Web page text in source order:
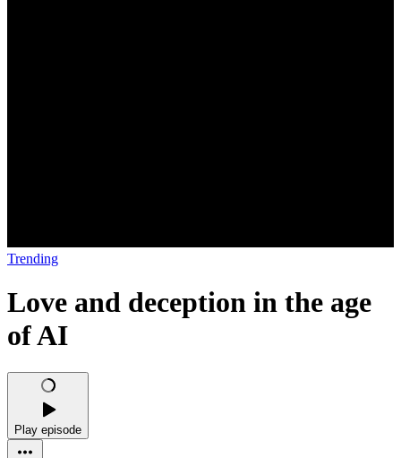
Trending
Love and deception in the age
of AI
Play episode